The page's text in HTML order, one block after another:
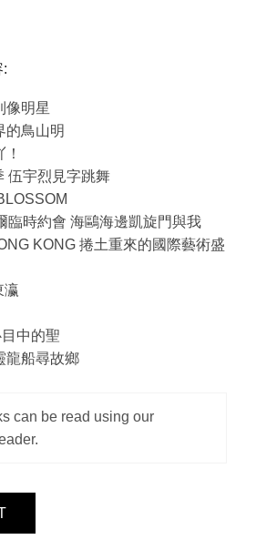
:
像明星
的鳥山明
伍宇烈見字跳舞
臨時約會 海鷗海邊凱旋門與我
KONG 捲土重來的國際藝術盛
瀛
中的聖
龍船尋故鄉
can be read using our